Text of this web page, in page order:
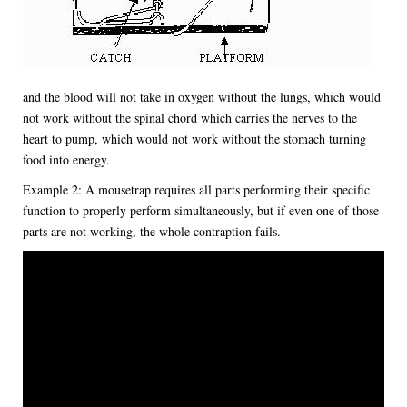
and the blood will not take in oxygen without the lungs, which would
not work without the spinal chord which carries the nerves to the
heart to pump, which would not work without the stomach turning
food into energy.
Example 2: A mousetrap requires all parts performing their specific
function to properly perform simultaneously, but if even one of those
parts are not working, the whole contraption fails.